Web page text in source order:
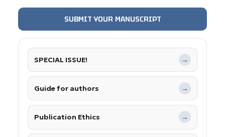
SUBMIT YOUR MANUSCRIPT
SPECIAL ISSUE! →
Guide for authors →
Publication Ethics →